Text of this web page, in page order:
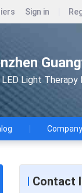
Sign in
LED Light
Contact